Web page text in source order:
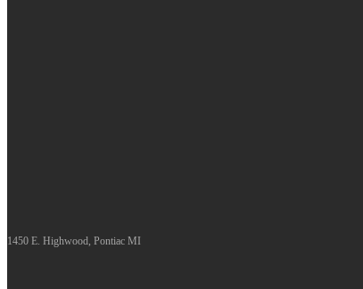
1450 E. Highwood, Pontiac MI